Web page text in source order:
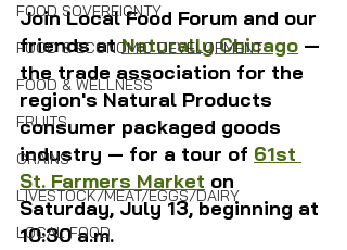
FOOD SOVEREIGNTY
FOOD & ECONOMIC DEVELOPMENT
FOOD & WELLNESS
FRUITS
GRAINS
LIVESTOCK/MEAT/EGGS/DAIRY
LOCAL FOOD
Join Local Food Forum and our
friends at Naturally Chicago —
the trade association for the
region's Natural Products
consumer packaged goods
industry — for a tour of 61st
St. Farmers Market on
Saturday, July 13, beginning at
10:30 a.m.